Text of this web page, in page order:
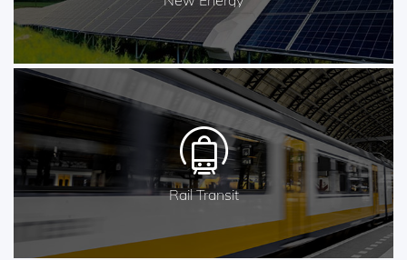
Rail Transit